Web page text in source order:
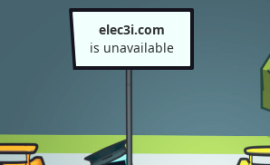
elec3i.com
is unavailable